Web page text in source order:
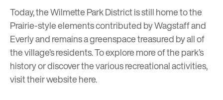
Today, the Wilmette Park District is still home to the
Prairie-style elements contributed by Wagstaff and
Everly and remains a greenspace treasured by all of
the village’s residents. To explore more of the park’s
history or discover the various recreational activities,
visit their websitehere.